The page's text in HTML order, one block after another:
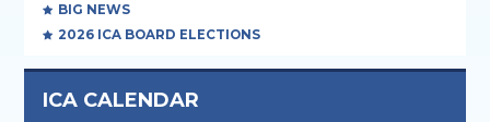
BIG NEWS
2026 ICA BOARD ELECTIONS
ICA CALENDAR